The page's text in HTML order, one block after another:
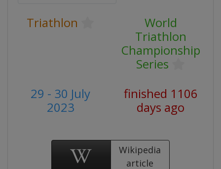
Triathlon
World
Triathlon
Championship
Series
29 - 30 July
2023
finished 1106
days ago
Wikipedia
article